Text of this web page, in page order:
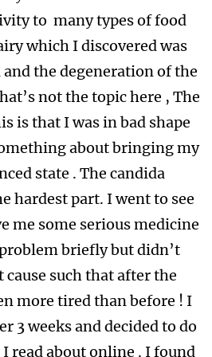
to many types of food
which I discovered was
and the degeneration of the
not the topic here , The
is that I was in bad shape
about bringing my
state . The candida
hardest part. I went to see
me some serious medicine
briefly but didn’t
cause such that after the
more tired than before ! I
3 weeks and decided to do
read about online . I found